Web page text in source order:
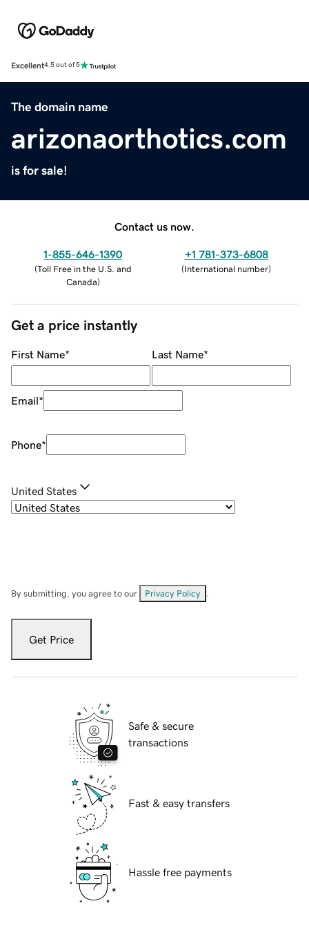
Excellent4.5 out of 5
The domain name
arizonaorthotics.com
is for sale!
Contact us now.
1-855-646-1390
(Toll Free in the U.S. and
Canada)
+1 781-373-6808
(International number)
Get a price instantly
First Name* Last Name*
Email*
Phone*
United States
By submitting, you agree to our Privacy Policy
Get Price
Safe & secure
transactions
Fast & easy transfers
Hassle free payments